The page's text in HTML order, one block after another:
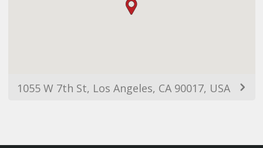
1055 W 7th St, Los Angeles, CA 90017, USA